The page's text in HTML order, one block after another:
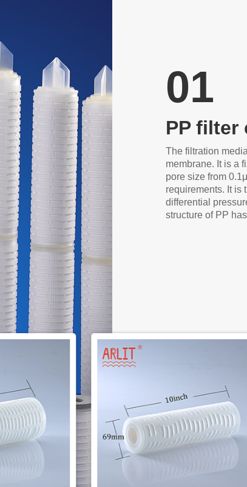
01
PP filter
The filtration
membrane. It is a
pore size from
requirements. It is
differential
structure of PP